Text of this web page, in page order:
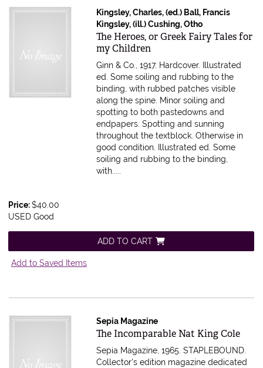
Kingsley, Charles, (ed.) Ball, Francis
Kingsley, (ill.) Cushing, Otho
Item 616070
The Heroes, or Greek Fairy Tales for
my Children
Ginn & Co., 1917. Hardcover. Illustrated
ed. Some soiling and rubbing to the
binding, with rubbed patches visible
along the spine. Minor soiling and
spotting to both pastedowns and
endpapers. Spotting and sunning
throughout the textblock. Otherwise in
good condition. Illustrated ed. Some
soiling and rubbing to the binding,
with.....
Price:$40.00
USED Good
ADD TO CART
Add to Saved Items
Sepia Magazine
Item 616065
The Incomparable Nat King Cole
Sepia Magazine, 1965. STAPLEBOUND.
Collector's edition magazine dedicated